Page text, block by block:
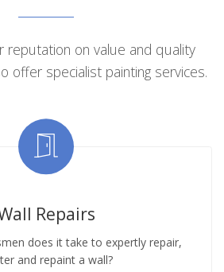
reputation on value and quality
offer specialist painting services.
Repairs
does it take to expertly repair,
and repaint a wall?